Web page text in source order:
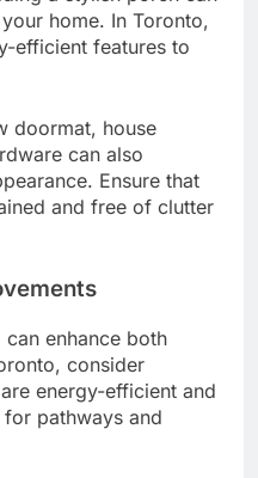
home. In Toronto,
efficient features to
doormat, house
can also
Ensure that
and free of clutter
enhance both
consider
energy-efficient and
pathways and